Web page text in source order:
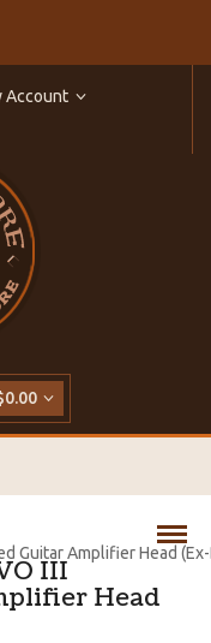
Account
III
Head
Guitar Amplifier Head